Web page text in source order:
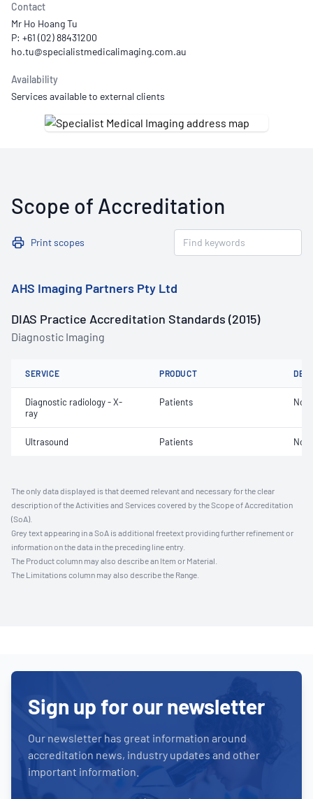
Contact
Mr Ho Hoang Tu
P: +61 (02) 88431200
Availability
Services available to external clients
Scope of Accreditation
Print scopes
AHS Imaging Partners Pty Ltd
DIAS Practice Accreditation Standards (2015)
Diagnostic Imaging
SERVICE PRODUCT
Diagnostic radiology - X-
ray
Patients Not
Ultrasound Patients Not
The only data displayed is that deemed relevant and necessary for the clear
description of the Activities and Services covered by the Scope of Accreditation
(SoA).
Grey text appearing in a SoA is additional freetext providing further refinement or
information on the data in the preceding line entry.
The Product column may also describe an Item or Material.
The Limitations column may also describe the Range.
Sign up for our newsletter
Our newsletter has great information around
accreditation news, industry updates and other
important information.